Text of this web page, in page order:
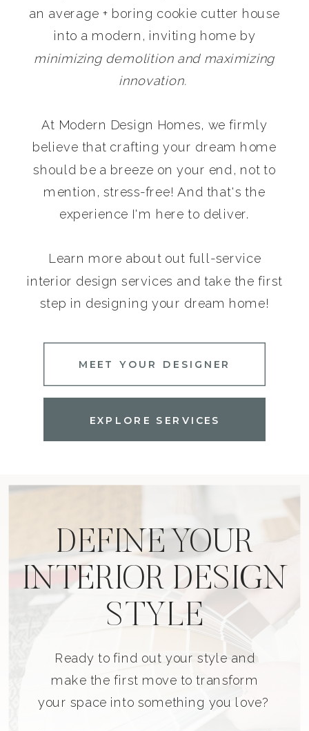
an average + boring cookie cutter house
into a modern, inviting home by
minimizing demolition and maximizing
innovation.
At Modern Design Homes, we firmly
believe that crafting your dream home
should be a breeze on your end, not to
mention, stress-free! And that's the
experience I'm here to deliver.
Learn more about out full-service
interior design services and take the first
step in designing your dream home!
EXPLORE SERVICES
MEET YOUR DESIGNER
DEFINE YOUR
INTERIOR DESIGN
STYLE
Ready to find out your style and
make the first move to transform
your space into something you love?